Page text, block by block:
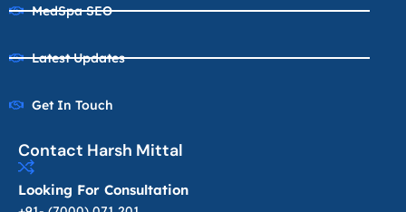
MedSpa SEO
Latest Updates
Get In Touch
Contact Harsh Mittal
Looking For Consultation